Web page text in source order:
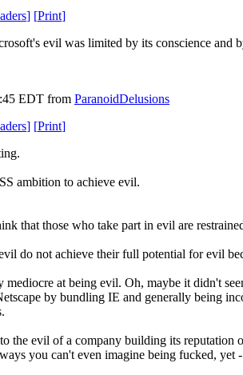
] [Print]
evil was limited by its conscience
EDT from ParanoidDelusions
] [Print]
ambition to achieve evil.
that those who take part in evil are
do not achieve their full potential for evil
at being evil. Oh, maybe it didn't
by bundling IE and generally being
the evil of a company building its
you can't even imagine being fucked,